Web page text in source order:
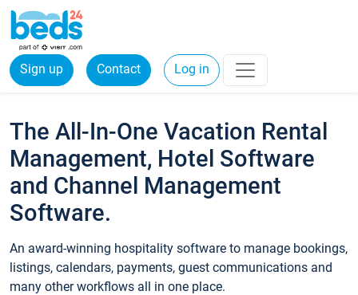
Sign up Contact Log in
The All-In-One Vacation Rental
Management, Hotel Software
and Channel Management
Software.
An award-winning hospitality software to manage bookings,
listings, calendars, payments, guest communications and
many other workflows all in one place.